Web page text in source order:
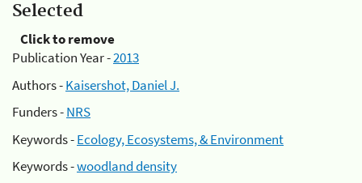
Selected
Click to remove
Publication Year -2013
Authors -Kaisershot, Daniel J.
Funders -NRS
Keywords -Ecology, Ecosystems, & Environment
Keywords -woodland density